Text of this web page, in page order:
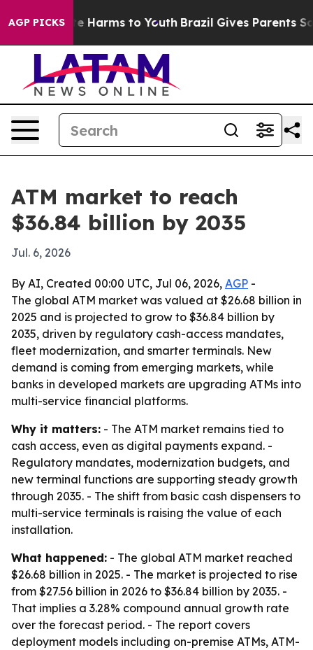
AGP PICKS
to Abate Harms to Youth Brazil Gives Parents
ATM market to reach
$36.84 billion by 2035
Jul. 6, 2026
By AI, Created 00:00 UTC, Jul 06, 2026, AGP -
The global ATM market was valued at $26.68 billion in
2025 and is projected to grow to $36.84 billion by
2035, driven by regulatory cash-access mandates,
fleet modernization, and smarter terminals. New
demand is coming from emerging markets, while
banks in developed markets are upgrading ATMs into
multi-service financial platforms.
Why it matters: - The ATM market remains tied to
cash access, even as digital payments expand. -
Regulatory mandates, modernization budgets, and
new terminal functions are supporting steady growth
through 2035. - The shift from basic cash dispensers to
multi-service terminals is raising the value of each
installation.
What happened: - The global ATM market reached
$26.68 billion in 2025. - The market is projected to rise
from $27.56 billion in 2026 to $36.84 billion by 2035. -
That implies a 3.28% compound annual growth rate
over the forecast period. - The report covers
deployment models including on-premise ATMs, ATM-